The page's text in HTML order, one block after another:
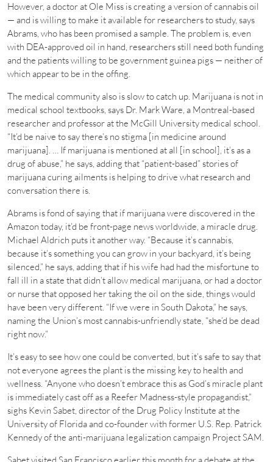
However, a doctor at Ole Miss is creating a version of cannabis oil
— and is willing to make it available for researchers to study, says
Abrams, who has been promised a sample. The problem is, even
with DEA-approved oil in hand, researchers still need both funding
and the patients willing to be government guinea pigs — neither of
which appear to be in the offing.
The medical community also is slow to catch up. Marijuana is not in
medical school textbooks, says Dr. Mark Ware, a Montreal-based
researcher and professor at the McGill University medical school.
“It’d be naive to say there’s no stigma [in medicine around
marijuana]. … If marijuana is mentioned at all [in school], it’s as a
drug of abuse,” he says, adding that “patient-based” stories of
marijuana curing ailments is helping to drive what research and
conversation there is.
Abrams is fond of saying that if marijuana were discovered in the
Amazon today, it’d be front-page news worldwide, a miracle drug.
Michael Aldrich puts it another way. “Because it’s cannabis,
because it’s something you can grow in your backyard, it’s being
silenced,” he says, adding that if his wife had had the misfortune to
fall ill in a state that didn’t allow medical marijuana, or had a doctor
or nurse that opposed her taking the oil on the side, things would
have been very different. “If we were in South Dakota,” he says,
naming the Union’s most cannabis-unfriendly state, “she’d be dead
right now.”
It’s easy to see how one could be converted, but it’s safe to say that
not everyone agrees the plant is the missing key to health and
wellness. “Anyone who doesn’t embrace this as God’s miracle plant
is immediately cast off as a Reefer Madness-style propagandist,”
sighs Kevin Sabet, director of the Drug Policy Institute at the
University of Florida and co-founder with former U.S. Rep. Patrick
Kennedy of the anti-marijuana legalization campaign Project SAM.
Sabet visited San Francisco earlier this month for a debate at the